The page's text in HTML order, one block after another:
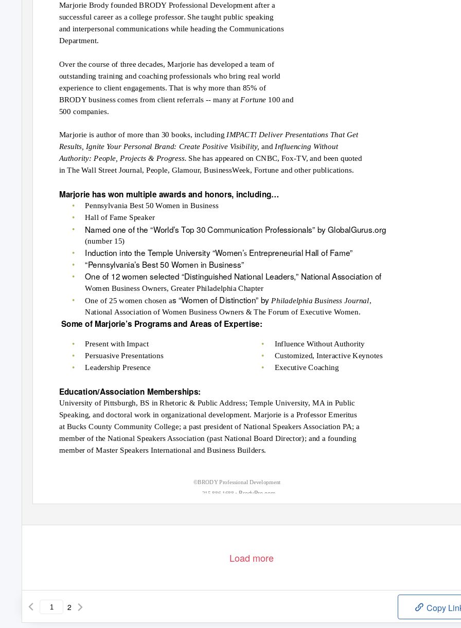
Marjorie Brody founded BRODY Professional Development after a
successful career as a college professor. She taught public speaking
and interpersonal communications while heading the Communications
Department.
Over the course of three decades, Marjorie has developed a team of
outstanding training and coaching professionals who bring real world
experience to client engagements. That is why more than 85% of
BRODY business comes from client referrals -- many at Fortune 100 and
500 companies.
Marjorie is author of more than 30 books, includingIMPACT! Deliver Presentations That Get
Results, Ignite Your Personal Brand: Create Positive Visibility,andInfluencing Without
Authority: People, Projects & Progress. She has appeared on CNBC, Fox-TV, and been quoted
in The Wall Street Journal, People, Glamour, BusinessWeek, Fortune and other publications.
Marjorie has won multiple awards and honors, including…
•
•
•
Pennsylvania Best 50 Women in Business
Hall of Fame Speaker
Named one of the “World’s Top 30 Communication Professionals” by GlobalGurus.org
(number 15)
•
•
•
Induction into the Temple University “Women’s Entrepreneurial Hall of Fame”
“Pennsylvania’s Best 50 Women in Business”
One of 12 women selected “Distinguished National Leaders,” National Association of
Women Business Owners, Greater Philadelphia Chapter
One of 25 women chosen as “Women of Distinction” byPhiladelphia Business Journal,
National Association of Women Business Owners & The Forum of Executive Women.
•
Some of Marjorie’s Programs and Areas of Expertise:
•
•
•
Present with Impact
Persuasive Presentations
Leadership Presence
•
•
•
Influence Without Authority
Customized, Interactive Keynotes
Executive Coaching
Education/Association Memberships:
University of Pittsburgh, BS in Rhetoric & Public Address; Temple University, MA in Public
Speaking, and doctoral work in organizational development. Marjorie is a Professor Emeritus
at Bucks County Community College; a past president of National Speakers Association PA; a
member of the National Speakers Association (past National Board Director); and a founding
member of Master Speakers International and Business Builders.
©BRODY Professional Development
215.886.1688 • BrodyPro.com
Load more
2 Copy